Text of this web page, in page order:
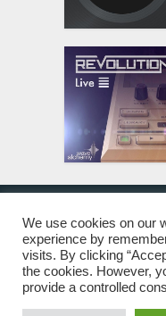
© 2019
We use cookies on our
experience by
visits. By clicking
the cookies. However,
provide a controlled